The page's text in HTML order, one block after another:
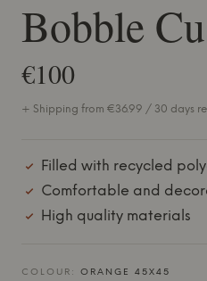
Bobble
€100
+ Shipping from €36.99 / 30 days
Filled with recycled
Comfortable and
High quality materials
COLOUR: ORANGE 45X45